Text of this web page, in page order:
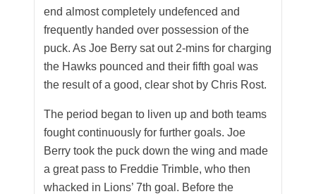
end almost completely undefenced and
frequently handed over possession of the
puck. As Joe Berry sat out 2-mins for charging
the Hawks pounced and their fifth goal was
the result of a good, clear shot by Chris Rost.
The period began to liven up and both teams
fought continuously for further goals. Joe
Berry took the puck down the wing and made
a great pass to Freddie Trimble, who then
whacked in Lions’ 7th goal. Before the